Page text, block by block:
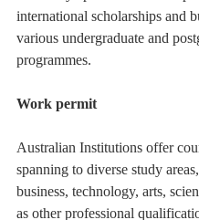
international scholarships and
various undergraduate and
programmes.
Work permit
Australian Institutions offer
spanning to diverse study
business, technology, arts,
as other professional